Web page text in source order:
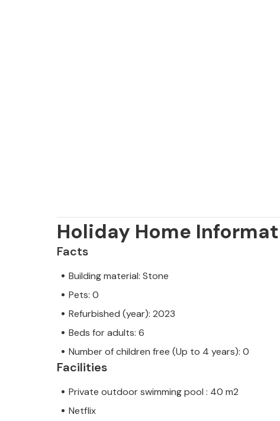
Holiday Home
Facts
Building material: Stone
Pets: 0
Refurbished (year): 2023
Beds for adults: 6
Number of children free (Up to 4 years): 0
Facilities
Private outdoor swimming pool : 40 m2
Netflix